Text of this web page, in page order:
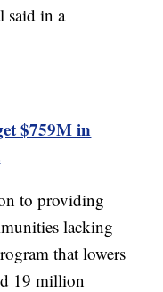
said in a
$759M in
to providing
lacking
that lowers
19 million